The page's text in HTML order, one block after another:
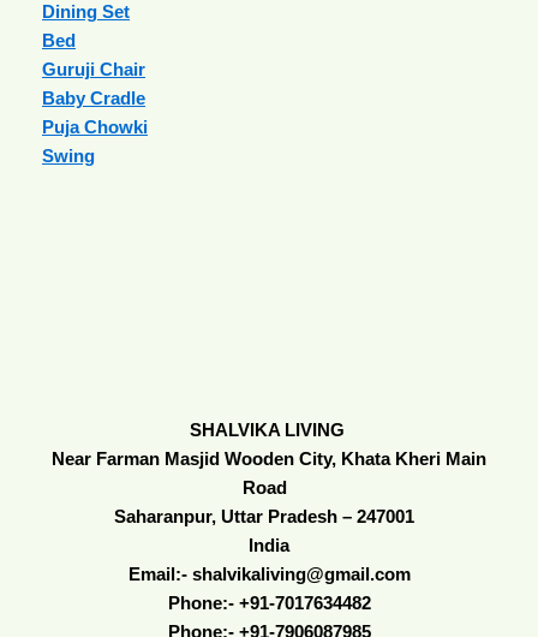
Dining Set
Bed
Guruji Chair
Baby Cradle
Puja Chowki
Swing
SHALVIKA LIVING
Near Farman Masjid Wooden City, Khata Kheri Main
Road
Saharanpur, Uttar Pradesh – 247001
India
Email:- shalvikaliving@gmail.com
Phone:- +91-7017634482
Phone:- +91-7906087985